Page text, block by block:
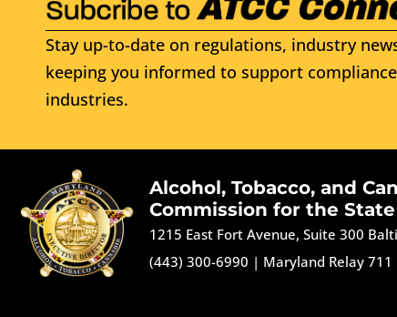
Stay up-to-date on regulations, industry
keeping you informed to support
industries.
Alcohol, Tobacco, and
Commission for the
1215 East Fort Avenue, Suite 300
(443) 300-6990 | Maryland Relay 711